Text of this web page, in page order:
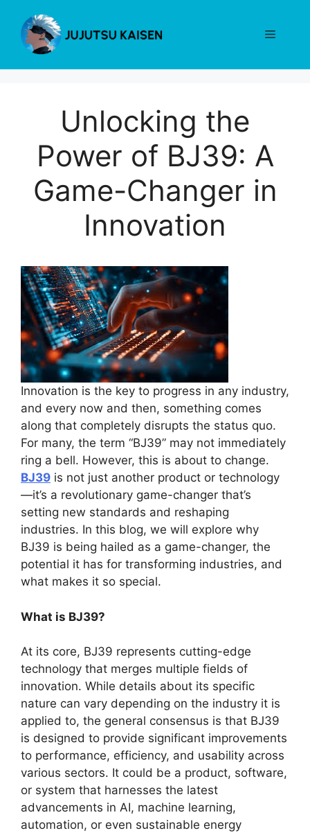
content
Menu
Unlocking the
Power of BJ39: A
Game-Changer in
Innovation
Innovation is the key to progress in any industry,
and every now and then, something comes
along that completely disrupts the status quo.
For many, the term “BJ39” may not immediately
ring a bell. However, this is about to change.
BJ39 is not just another product or technology
—it’s a revolutionary game-changer that’s
setting new standards and reshaping
industries. In this blog, we will explore why
BJ39 is being hailed as a game-changer, the
potential it has for transforming industries, and
what makes it so special.
What is BJ39?
At its core, BJ39 represents cutting-edge
technology that merges multiple fields of
innovation. While details about its specific
nature can vary depending on the industry it is
applied to, the general consensus is that BJ39
is designed to provide significant improvements
to performance, efficiency, and usability across
various sectors. It could be a product, software,
or system that harnesses the latest
advancements in AI, machine learning,
automation, or even sustainable energy